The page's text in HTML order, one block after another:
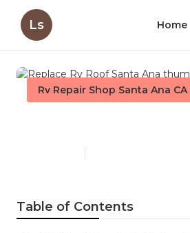
Ls Home
Rv Repair Shop Santa Ana CA
Table of Contents